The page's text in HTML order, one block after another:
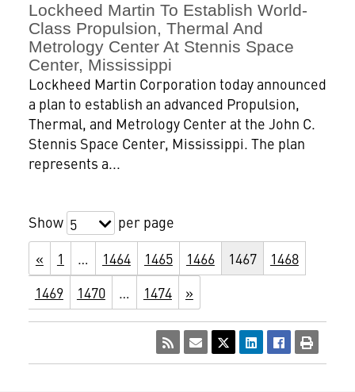
Lockheed Martin To Establish World-
Class Propulsion, Thermal And
Metrology Center At Stennis Space
Center, Mississippi
Lockheed Martin Corporation today announced
a plan to establish an advanced Propulsion,
Thermal, and Metrology Center at the John C.
Stennis Space Center, Mississippi. The plan
represents a...
Show 5
per page
«
1 … 1464 1465 1466 1467
1468
1469
1470 … 1474 »